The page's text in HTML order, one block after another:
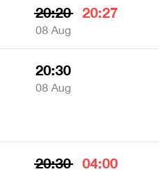
20:20 20:27
08 Aug
20:30
08 Aug
20:30 04:00